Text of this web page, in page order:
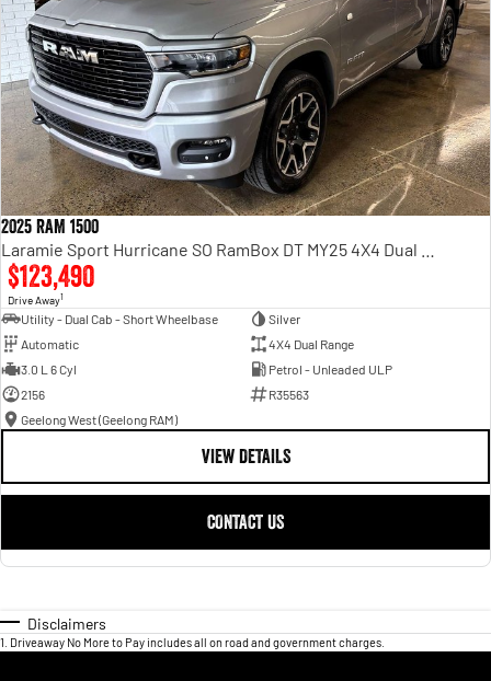
2025 RAM 1500
$123,490
Drive Away1
Utility - Dual Cab - Short Wheelbase
Silver
Automatic
4X4 Dual Range
3.0 L 6 Cyl
Petrol - Unleaded ULP
2156
R35563
Geelong West (Geelong RAM)
VIEW DETAILS
CONTACT US
Disclaimers
1 Driveaway No More to Pay includes all on road and government charges.